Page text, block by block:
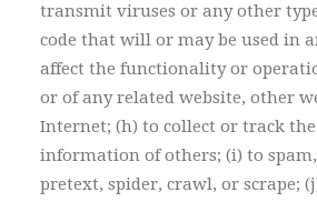
transmit viruses or any other
code that will or may be used in
affect the functionality or
or of any related website, other
Internet; (h) to collect or track
information of others; (i) to
pretext, spider, crawl, or scrape;